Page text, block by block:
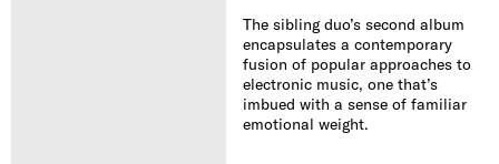
The sibling duo’s second album
encapsulates a contemporary
fusion of popular approaches to
electronic music, one that’s
imbued with a sense of familiar
emotional weight.